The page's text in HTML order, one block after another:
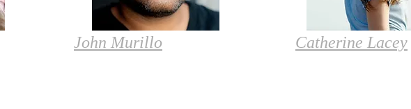
John Murillo Catherine Lacey